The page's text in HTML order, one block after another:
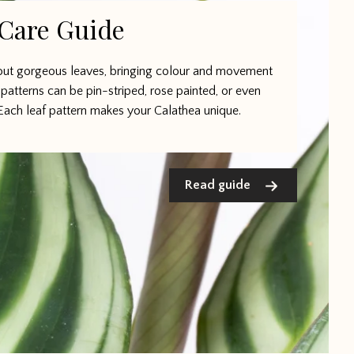
Guide
gorgeous leaves, bringing colour and movement
can be pin-striped, rose painted, or even
leaf pattern makes your Calathea unique.
Read guide